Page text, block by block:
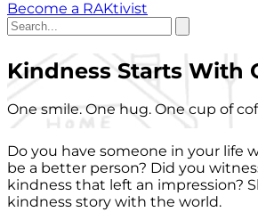
Become a RAKtivist
Kindness Starts With
One smile. One hug. One cup of
Do you have someone in your life
be a better person? Did you
kindness that left an impression?
kindness story with the world.